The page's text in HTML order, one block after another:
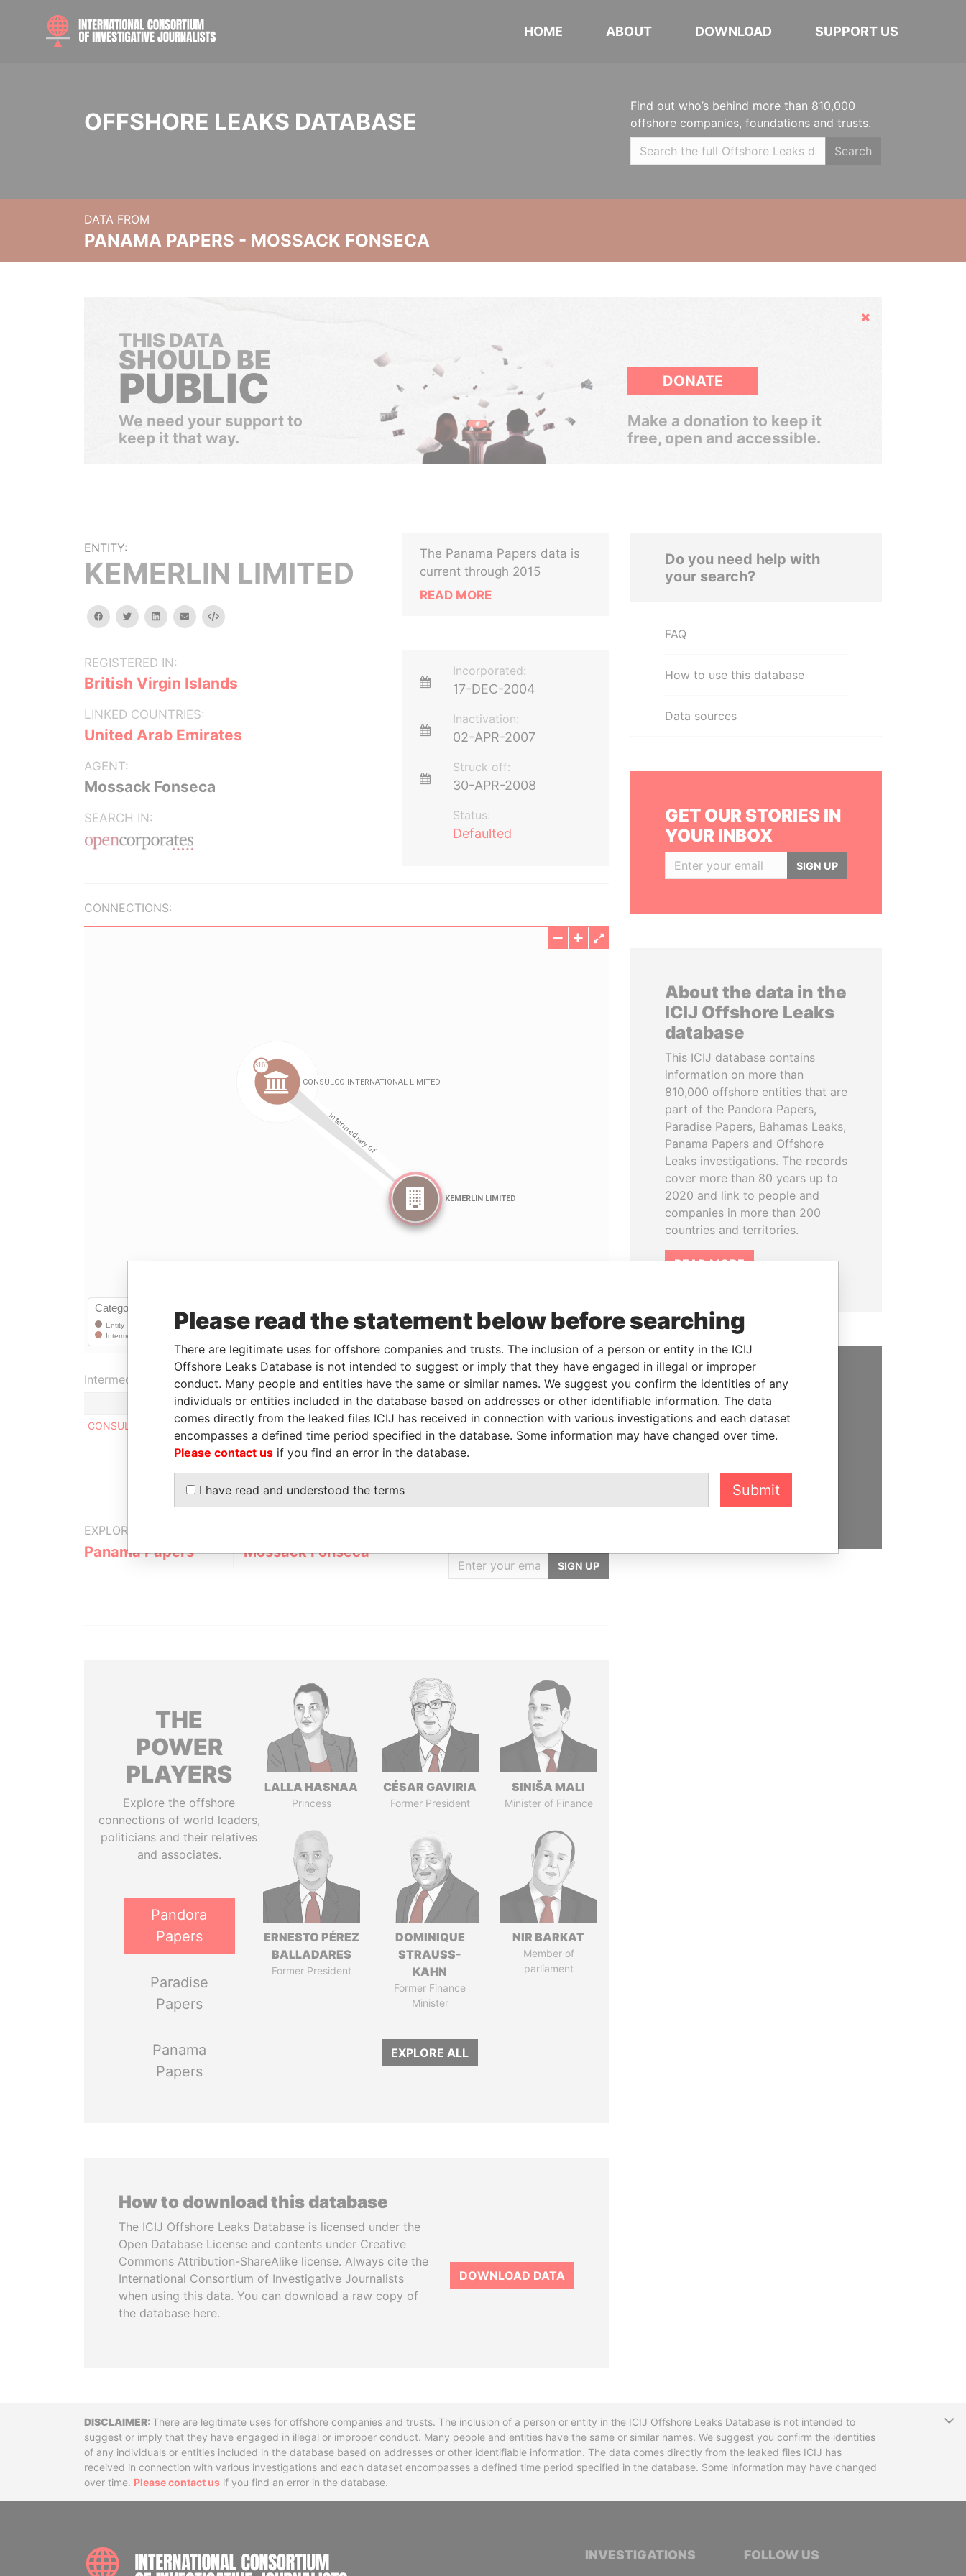
HOME ABOUT DOWNLOAD SUPPORT US
OFFSHORE LEAKS DATABASE
Find out who’s behind more than 810,000
offshore companies, foundations and trusts.
Search
DATA FROM
PANAMA PAPERS - MOSSACK FONSECA
Hide
THIS DATA
SHOULD BE
PUBLIC
We need your support to
keep it that way.
DONATE
Make a donation to keep it
free, open and accessible.
ENTITY:
KEMERLIN LIMITED
facebooktwitterlinkedinemail Embed
REGISTERED IN:
British Virgin Islands
LINKED COUNTRIES:
United Arab Emirates
AGENT:
Mossack Fonseca
SEARCH IN:
The Panama Papers data is
current through 2015
READ MORE
Incorporated:
17-DEC-2004
Inactivation:
02-APR-2007
Struck off:
30-APR-2008
Status:
Defaulted
CONNECTIONS:
Linkurious and Neo4j
Intermediary (1)
Status
Data From
CONSULCO INTERNATIONAL LIMITED
ACTIVE Panama Papers
EXPLORE MORE FROM
Panama Papers Mossack Fonseca
SIGN UP
THE
POWER
PLAYERS
Explore the offshore
connections of world leaders,
politicians and their relatives
and associates.
Pandora
Papers
Paradise
Papers
Panama
Papers
LALLA HASNAA
Princess
CÉSAR GAVIRIA
Former President
SINIŠA MALI
Minister of Finance
ERNESTO PÉREZ
BALLADARES
Former President
DOMINIQUE
STRAUSS-
KAHN
Former Finance
Minister
NIR BARKAT
Member of
parliament
EXPLORE ALL
How to download this database
The ICIJ Offshore Leaks Database is licensed under the
Open Database License and contents under Creative
Commons Attribution-ShareAlike license. Always cite the
International Consortium of Investigative Journalists
when using this data. You can download a raw copy of
the database here.
DOWNLOAD DATA
Do you need help with
your search?
FAQ
How to use this database
Data sources
GET OUR STORIES IN
YOUR INBOX
SIGN UP
About the data in the
ICIJ Offshore Leaks
database
This ICIJ database contains
information on more than
810,000 offshore entities that are
part of the Pandora Papers,
Paradise Papers, Bahamas Leaks,
Panama Papers and Offshore
Leaks investigations. The records
cover more than 80 years up to
2020 and link to people and
companies in more than 200
countries and territories.
READ MORE
SUPPORT US
We depend on the generous
support of readers like you to
DisclaimerThere are legitimate uses for offshore companies and trusts. The inclusion of a person or entity in the ICIJ Offshore Leaks Database is not intended to
suggest or imply that they have engaged in illegal or improper conduct. Many people and entities have the same or similar names. We suggest you confirm the identities
of any individuals or entities included in the database based on addresses or other identifiable information. The data comes directly from the leaked files ICIJ has
received in connection with various investigations and each dataset encompasses a defined time period specified in the database. Some information may have changed
over time. Please contact us if you find an error in the database.
INTERNATIONAL CONSORTIUM OF INVESTIGATIVE JOURNALISTS
INVESTIGATIONS FOLLOW US
Please read the statement below before searching
There are legitimate uses for offshore companies and trusts. The inclusion of a person or entity in the ICIJ
Offshore Leaks Database is not intended to suggest or imply that they have engaged in illegal or improper
conduct. Many people and entities have the same or similar names. We suggest you confirm the identities of any
individuals or entities included in the database based on addresses or other identifiable information. The data
comes directly from the leaked files ICIJ has received in connection with various investigations and each dataset
encompasses a defined time period specified in the database. Some information may have changed over time.
Please contact us if you find an error in the database.
I have read and understood the terms Submit